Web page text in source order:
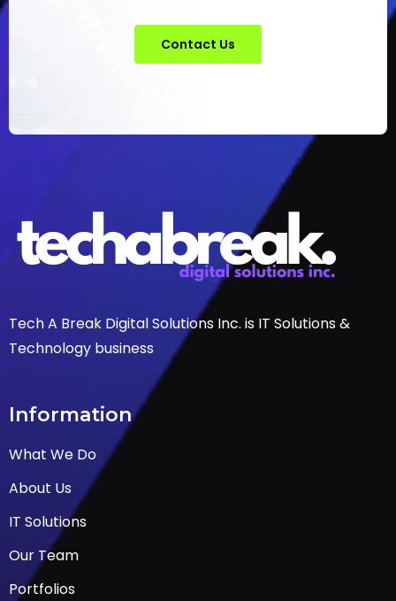
Contact Us
Tech A Break Digital Solutions Inc. is IT Solutions &
Technology business
Information
What We Do
About Us
IT Solutions
Our Team
Portfolios